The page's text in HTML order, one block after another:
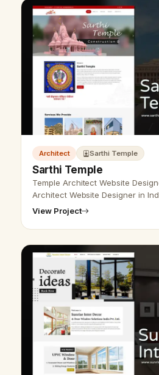
Architect Sarthi Temple
Sarthi Temple
Temple Architect Website
Architect Website Designer in
Designer Provide Temple
View Project